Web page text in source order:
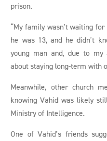
prison.
“My family wasn’t waiting
he was 13, and he didn’t
young man and, due to my
about staying long-term with
Meanwhile, other church
knowing Vahid was likely
Ministry of Intelligence.
One of Vahid’s friends